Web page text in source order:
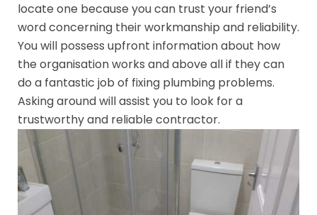
locate one because you can trust your friend’s
word concerning their workmanship and reliability.
You will possess upfront information about how
the organisation works and above all if they can
do a fantastic job of fixing plumbing problems.
Asking around will assist you to look for a
trustworthy and reliable contractor.